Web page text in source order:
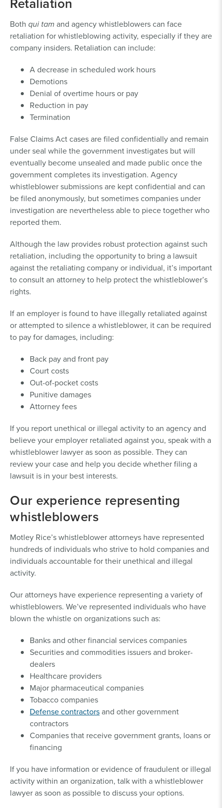
Both qui tam and agency whistleblowers can face
retaliation for whistleblowing activity, especially if they are
company insiders. Retaliation can include:
A decrease in scheduled work hours
Demotions
Denial of overtime hours or pay
Reduction in pay
Termination
False Claims Act cases are filed confidentially and remain
under seal while the government investigates but will
eventually become unsealed and made public once the
government completes its investigation. Agency
whistleblower submissions are kept confidential and can
be filed anonymously, but sometimes companies under
investigation are nevertheless able to piece together who
reported them.
Although the law provides robust protection against such
retaliation, including the opportunity to bring a lawsuit
against the retaliating company or individual, it’s important
to consult an attorney to help protect the whistleblower’s
rights.
If an employer is found to have illegally retaliated against
or attempted to silence a whistleblower, it can be required
to pay for damages, including:
Back pay and front pay
Court costs
Out-of-pocket costs
Punitive damages
Attorney fees
If you report unethical or illegal activity to an agency and
believe your employer retaliated against you, speak with a
whistleblower lawyer as soon as possible. They can
review your case and help you decide whether filing a
lawsuit is in your best interests.
Our experience representing
whistleblowers
Motley Rice’s whistleblower attorneys have represented
hundreds of individuals who strive to hold companies and
individuals accountable for their unethical and illegal
activity.
Our attorneys have experience representing a variety of
whistleblowers. We’ve represented individuals who have
blown the whistle on organizations such as:
Banks and other financial services companies
Securities and commodities issuers and broker-
dealers
Healthcare providers
Major pharmaceutical companies
Tobacco companies
Defense contractorsand other government
contractors
Companies that receive government grants, loans or
financing
If you have information or evidence of fraudulent or illegal
activity within an organization, talk with a whistleblower
lawyer as soon as possible to discuss your options.